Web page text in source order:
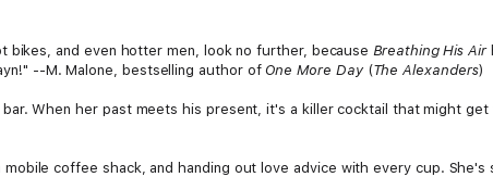
bikes, and even hotter men, look no further, becauseBreathing His Air
--M. Malone, bestselling author ofOne More Day(The Alexanders)
When her past meets his present, it's a killer cocktail that might
coffee shack, and handing out love advice with every cup.